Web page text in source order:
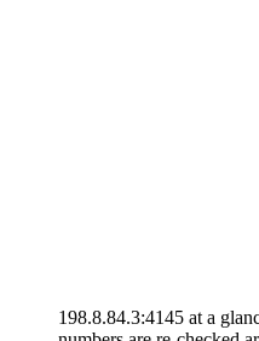
198.8.84.3:4145 at a